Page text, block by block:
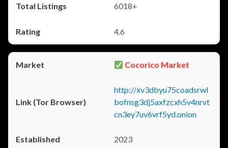
6018+
4.6
Cocorico Market
http://xv3dbyu75coadsrwl
bofnsg3dj5axfzcxh5v4nrvt
cn3ey7uv6vrf5yd.onion
2023